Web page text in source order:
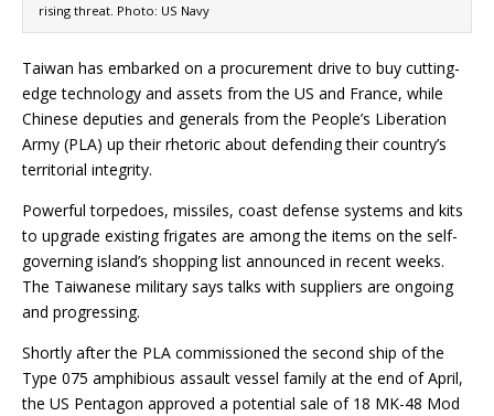
rising threat. Photo: US Navy
Taiwan has embarked on a procurement drive to buy cutting-
edge technology and assets from the US and France, while
Chinese deputies and generals from the People’s Liberation
Army (PLA) up their rhetoric about defending their country’s
territorial integrity.
Powerful torpedoes, missiles, coast defense systems and kits
to upgrade existing frigates are among the items on the self-
governing island’s shopping list announced in recent weeks.
The Taiwanese military says talks with suppliers are ongoing
and progressing.
Shortly after the PLA commissioned the second ship of the
Type 075 amphibious assault vessel family at the end of April,
the US Pentagon approved a potential sale of 18 MK-48 Mod